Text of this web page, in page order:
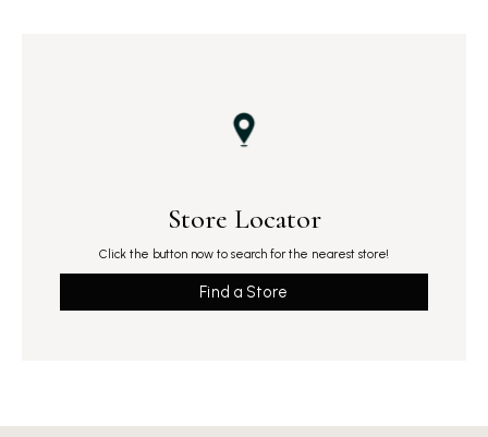
Store Locator
Click the button now to search for the nearest store!
Find a Store